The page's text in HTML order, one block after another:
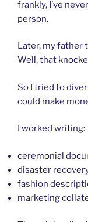
frankly, I’ve
person.
Later, my father
Well, that
So I tried to
could make
I worked writing:
ceremonial
disaster
fashion
marketing